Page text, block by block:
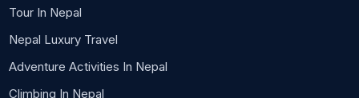
Tour In Nepal
Nepal Luxury Travel
Adventure Activities In Nepal
Climbing In Nepal